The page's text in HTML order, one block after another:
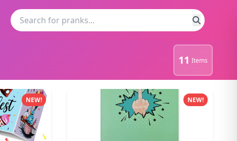
11 Items
NEW! NEW!